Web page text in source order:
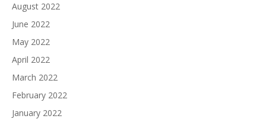
August 2022
June 2022
May 2022
April 2022
March 2022
February 2022
January 2022